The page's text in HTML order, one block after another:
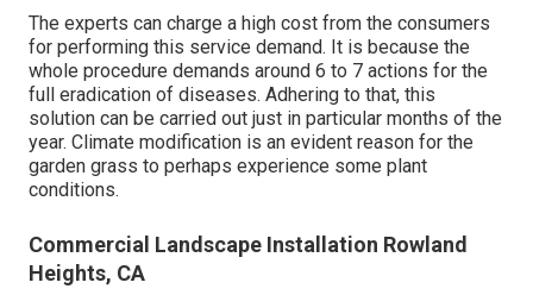
The experts can charge a high cost from the consumers
for performing this service demand. It is because the
whole procedure demands around 6 to 7 actions for the
full eradication of diseases. Adhering to that, this
solution can be carried out just in particular months of the
year. Climate modification is an evident reason for the
garden grass to perhaps experience some plant
conditions.
Commercial Landscape Installation Rowland
Heights, CA